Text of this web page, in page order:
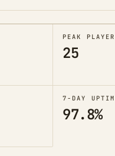
PEAK
25
7-DAY
97.8%